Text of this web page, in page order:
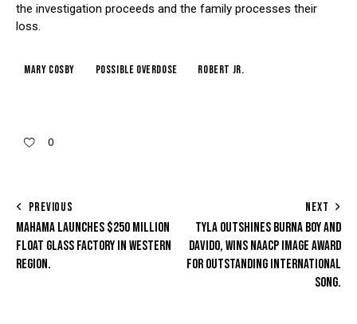
the investigation proceeds and the family processes their
loss.
Mary Cosby Possible Overdose Robert Jr.
0
PREVIOUS
MAHAMA LAUNCHES $250 MILLION
FLOAT GLASS FACTORY IN WESTERN
REGION.
NEXT
TYLA OUTSHINES BURNA BOY AND
DAVIDO, WINS NAACP IMAGE AWARD
FOR OUTSTANDING INTERNATIONAL
SONG.